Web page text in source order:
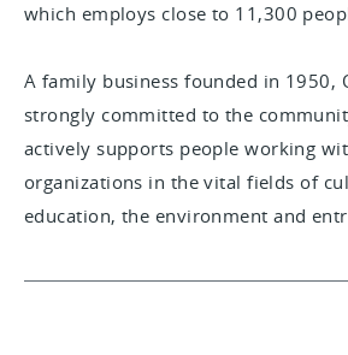
which employs close to 11,300
A family business founded in 1950,
strongly committed to the
actively supports people working
organizations in the vital fields of
education, the environment and